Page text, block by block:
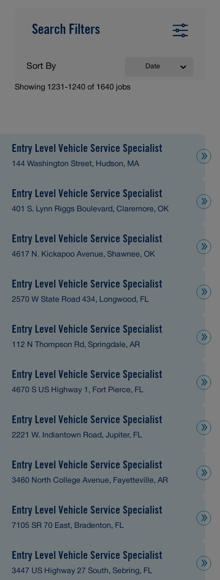
Search Filters
Showing 1231 -1240 of 1640 jobs
Sort By Date
Entry Level Vehicle Service Specialist
144 Washington Street, Hudson, MA
Entry Level Vehicle Service Specialist
401 S. Lynn Riggs Boulevard, Claremore, OK
Entry Level Vehicle Service Specialist
4617 N. Kickapoo Avenue, Shawnee, OK
Entry Level Vehicle Service Specialist
2570 W State Road 434, Longwood, FL
Entry Level Vehicle Service Specialist
112 N Thompson Rd, Springdale, AR
Entry Level Vehicle Service Specialist
4670 S US Highway 1, Fort Pierce, FL
Entry Level Vehicle Service Specialist
2221 W. Indiantown Road, Jupiter, FL
Entry Level Vehicle Service Specialist
3460 North College Avenue, Fayetteville, AR
Entry Level Vehicle Service Specialist
7105 SR 70 East, Bradenton, FL
Entry Level Vehicle Service Specialist
3447 US Highway 27 South, Sebring, FL